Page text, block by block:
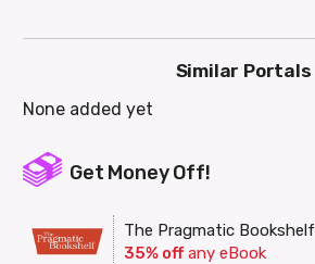
Similar Portals
None added yet
Get Money Off!
The Pragmatic Bookshelf
35% offany eBook